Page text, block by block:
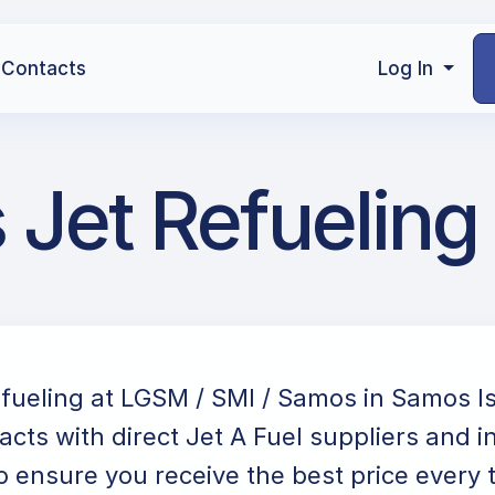
Contacts Log In
Jet Refueling
at LGSM / SMI / Samos in Samos
with direct Jet A Fuel suppliers and
ensure you receive the best price every